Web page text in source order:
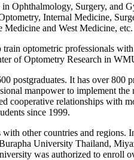
Ophthalmology, Surgery,
Internal Medicine,
and West Medicine, etc.
optometric professionals
of Optometry Research in
postgraduates. It has over
manpower to implement
relationships with
since 1999.
other countries and
University Thailand,
was authorized to enroll